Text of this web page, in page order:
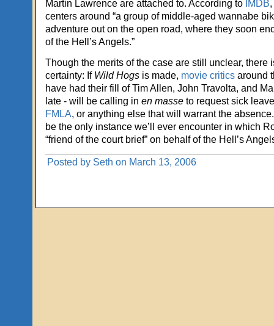
Martin Lawrence are attached to. According to IMDB
centers around “a group of middle-aged wannabe
adventure out on the open road, where they soon
of the Hell’s Angels.”
Though the merits of the case are still unclear, there
certainty: If Wild Hogsis made, movie criticsaround
have had their fill of Tim Allen, John Travolta, and
late - will be calling in en masseto request sick
FMLA, or anything else that will warrant the
be the only instance we’ll ever encounter in which
“friend of the court brief” on behalf of the Hell’s
Posted by Seth on March 13, 2006